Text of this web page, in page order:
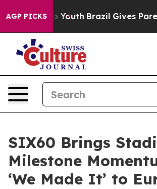
AGP PICKS
to Youth Brazil Gives Parents
SIX60 Brings
Milestone
‘We Made It’ to